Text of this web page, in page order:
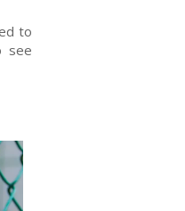
to
see